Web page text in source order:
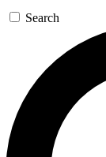
GET
For the
We’ll send
expert
Search